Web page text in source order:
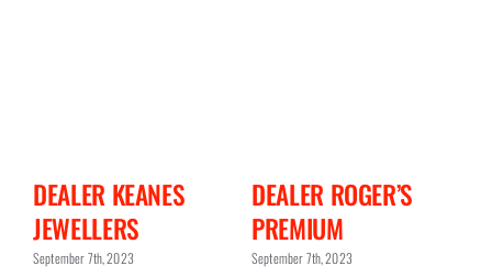
DEALER KEANES
JEWELLERS
September 7th, 2023
DEALER ROGER’S
PREMIUM
September 7th, 2023